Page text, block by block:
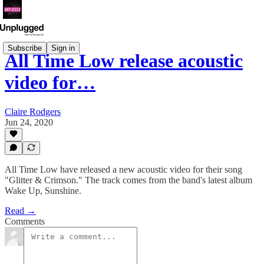
Subscribe Sign in
All Time Low release acoustic
video for…
Claire Rodgers
Jun 24, 2020
All Time Low have released a new acoustic video for their song
"Glitter & Crimson." The track comes from the band's latest album
Wake Up, Sunshine.
Read →
Comments